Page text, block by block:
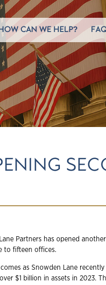
HOW CAN WE HELP?
Partners has opened
to fifteen offices.
comes as Snowden Lane
$1 billion in assets in 2023.